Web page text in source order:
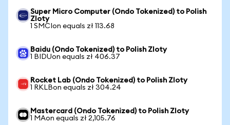
Super Micro Computer (Ondo Tokenized) to Polish
Zloty
1 SMCIon equals zł 113.68
Baidu (Ondo Tokenized) to Polish Zloty
1 BIDUon equals zł 406.37
Rocket Lab (Ondo Tokenized) to Polish Zloty
1 RKLBon equals zł 304.24
Mastercard (Ondo Tokenized) to Polish Zloty
1 MAon equals zł 2,105.76